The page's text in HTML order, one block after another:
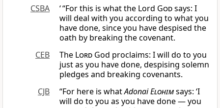
CSBA
‘ “For this is what the Lord Godsays: I
will deal with you according to what you
have done, since you have despised the
oath by breaking the covenant.
CEB
The Lord God proclaims: I will do to you
just as you have done, despising solemn
pledges and breaking covenants.
CJB
“For here is whatAdonaiElohimsays: ‘I
will do to you as you have done — you